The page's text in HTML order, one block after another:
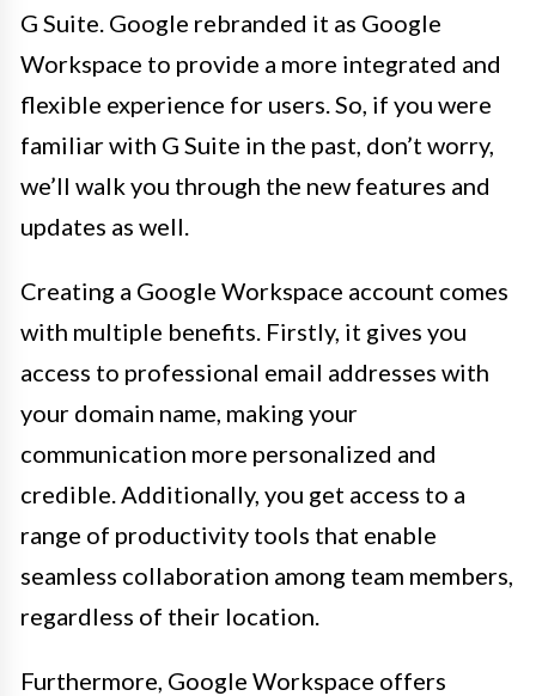
G Suite. Google rebranded it as Google
Workspace to provide a more integrated and
flexible experience for users. So, if you were
familiar with G Suite in the past, don’t worry,
we’ll walk you through the new features and
updates as well.
Creating a Google Workspace account comes
with multiple benefits. Firstly, it gives you
access to professional email addresses with
your domain name, making your
communication more personalized and
credible. Additionally, you get access to a
range of productivity tools that enable
seamless collaboration among team members,
regardless of their location.
Furthermore, Google Workspace offers